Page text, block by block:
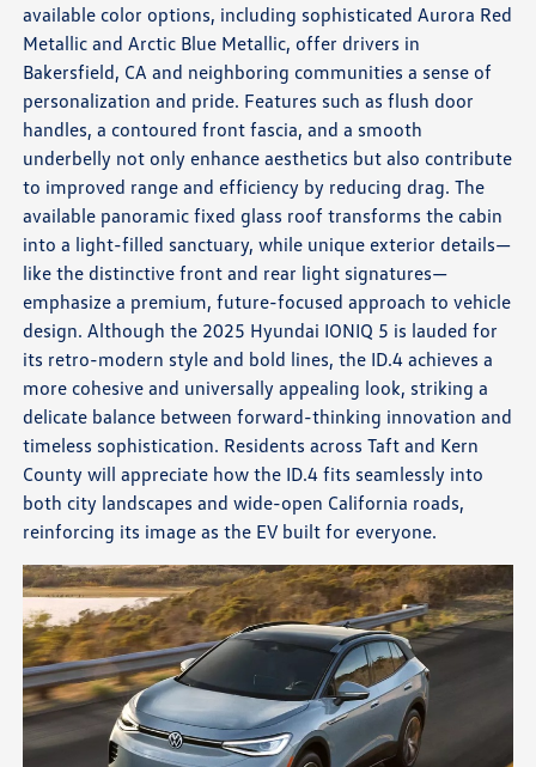
available color options, including sophisticated Aurora Red
Metallic and Arctic Blue Metallic, offer drivers in
Bakersfield, CA and neighboring communities a sense of
personalization and pride. Features such as flush door
handles, a contoured front fascia, and a smooth
underbelly not only enhance aesthetics but also contribute
to improved range and efficiency by reducing drag. The
available panoramic fixed glass roof transforms the cabin
into a light-filled sanctuary, while unique exterior details—
like the distinctive front and rear light signatures—
emphasize a premium, future-focused approach to vehicle
design. Although the 2025 Hyundai IONIQ 5 is lauded for
its retro-modern style and bold lines, the ID.4 achieves a
more cohesive and universally appealing look, striking a
delicate balance between forward-thinking innovation and
timeless sophistication. Residents across Taft and Kern
County will appreciate how the ID.4 fits seamlessly into
both city landscapes and wide-open California roads,
reinforcing its image as the EV built for everyone.